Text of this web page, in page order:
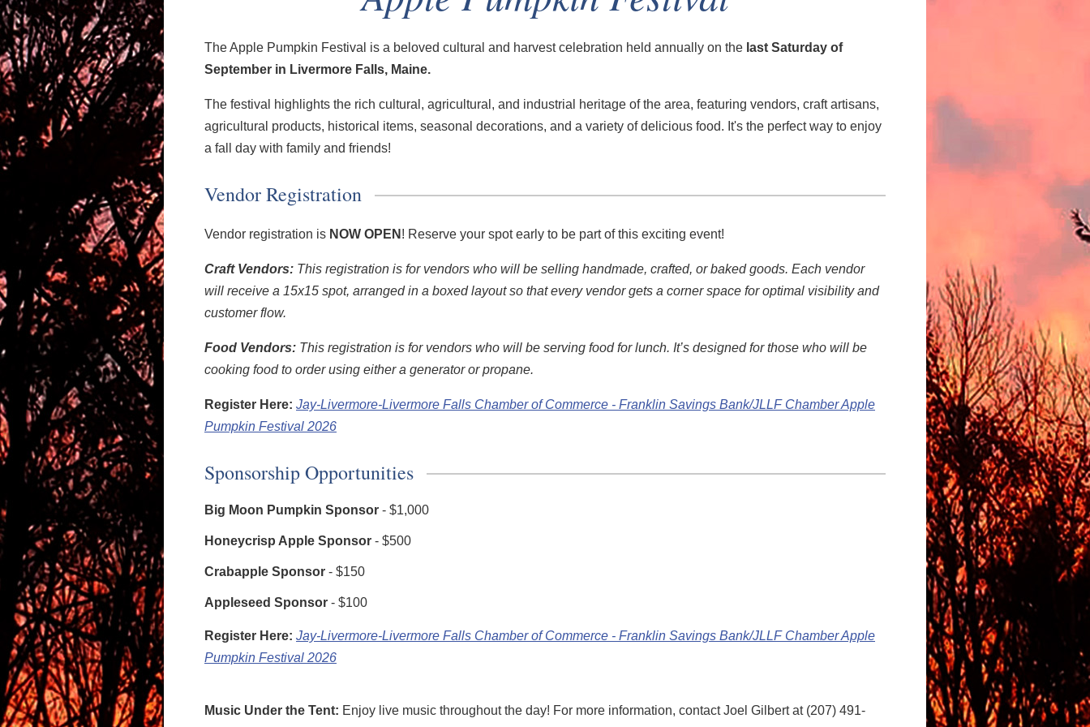
The Apple Pumpkin Festival is a beloved cultural and harvest celebration held annually on the last Saturday of
September in Livermore Falls, Maine.
The festival highlights the rich cultural, agricultural, and industrial heritage of the area, featuring vendors, craft artisans,
agricultural products, historical items, seasonal decorations, and a variety of delicious food. It's the perfect way to enjoy
a fall day with family and friends!
Vendor Registration
Vendor registration is NOW OPEN ! Reserve your spot early to be part of this exciting event!
Craft Vendors: This registration is for vendors who will be selling handmade, crafted, or baked goods. Each vendor
will receive a 15x15 spot, arranged in a boxed layout so that every vendor gets a corner space for optimal visibility and
customer flow.
Food Vendors: This registration is for vendors who will be serving food for lunch. It’s designed for those who will be
cooking food to order using either a generator or propane.
Register Here: Jay-Livermore-Livermore Falls Chamber of Commerce - Franklin Savings Bank/JLLF Chamber Apple
Pumpkin Festival 2026
Sponsorship Opportunities
Big Moon Pumpkin Sponsor - $1,000
Honeycrisp Apple Sponsor - $500
Crabapple Sponsor - $150
Appleseed Sponsor - $100
Register Here: Jay-Livermore-Livermore Falls Chamber of Commerce - Franklin Savings Bank/JLLF Chamber Apple
Pumpkin Festival 2026
Music Under the Tent: Enjoy live music throughout the day! For more information, contact Joel Gilbert at (207) 491-